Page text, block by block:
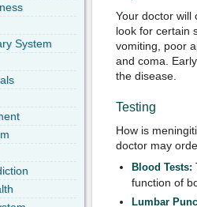
Your doctor will
look for certain
vomiting, poor
and coma.
the disease.
Testing
How is
doctor may
Blood Tests:
function of
Lumbar
System